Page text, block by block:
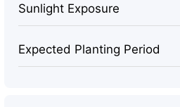
Sunlight Exposure
Expected Planting Period